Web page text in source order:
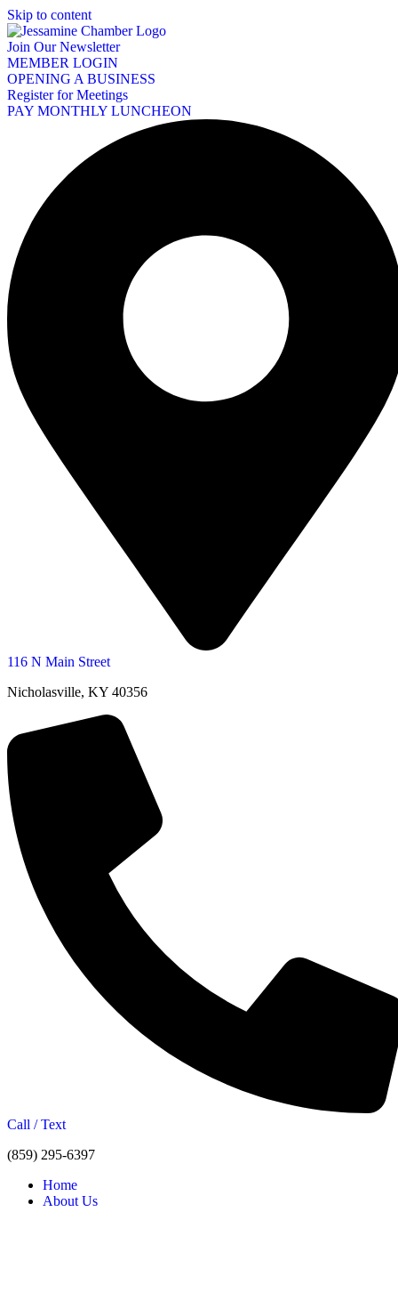
Skip to content
Join Our Newsletter
MEMBER LOGIN
OPENING A BUSINESS
Register for Meetings
PAY MONTHLY LUNCHEON
116 N Main Street
Nicholasville, KY 40356
Call / Text
(859) 295-6397
Home
About Us